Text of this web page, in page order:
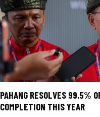
PAHANG RESOLVES 99.5%
COMPLETION THIS YEAR